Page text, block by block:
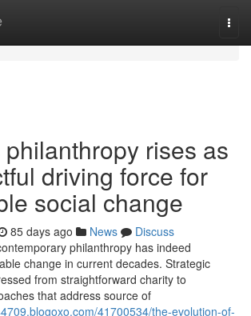
rises as
driving force for
social change
85 days ago News
Discuss
philanthropy has indeed
change in current decades. Strategic
from straightforward charity to
that address source of
41700534/the-evolution-of-